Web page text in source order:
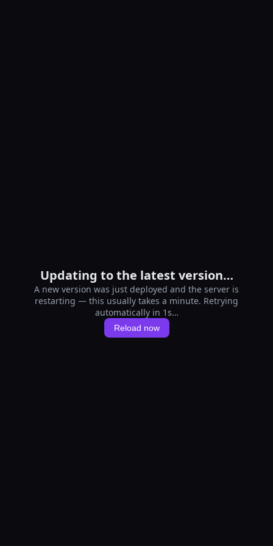
Updating to the latest version…
A new version was just deployed and the server is
restarting — this usually takes a minute. Retrying
automatically in 1s…
Reload now